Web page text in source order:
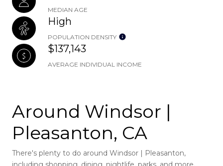
MEDIAN AGE
High
POPULATION DENSITY
$137,143
AVERAGE INDIVIDUAL INCOME
Around Windsor |
Pleasanton, CA
There's plenty to do around Windsor | Pleasanton,